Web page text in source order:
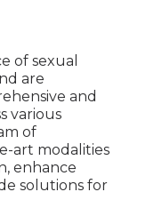
of sexual
are
and
various
of
art modalities
enhance
solutions for